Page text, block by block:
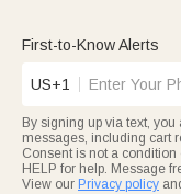
First-to-Know Alerts
US+1
By signing up via text,
messages, including cart
Consent is not a condition
HELP for help. Message
View our Privacy policy